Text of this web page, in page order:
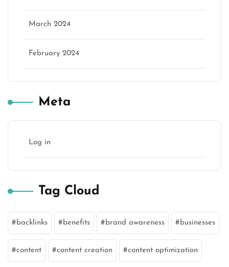
March 2024
February 2024
Meta
Log in
Tag Cloud
backlinks benefits brand awareness businesses
content content creation content optimization